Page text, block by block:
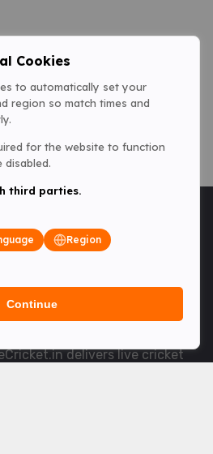
end="1534" data-
delivers live cricket
Cookies
to automatically set your
region so match times and
for the website to function
disabled.
third parties.
Region
Continue